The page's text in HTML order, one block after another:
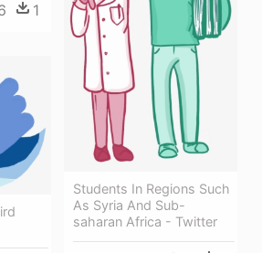
1
Students In Regions Such
As Syria And Sub-
saharan Africa - Twitter